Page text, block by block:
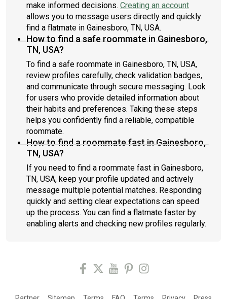
make informed decisions. Creating an account
allows you to message users directly and quickly
find a flatmate in Gainesboro, TN, USA.
How to find a safe roommate in Gainesboro,
TN, USA?
To find a safe roommate in Gainesboro, TN, USA,
review profiles carefully, check validation badges,
and communicate through secure messaging. Look
for users who provide detailed information about
their habits and preferences. Taking these steps
helps you confidently find a reliable, compatible
roommate.
How to find a roommate fast in Gainesboro,
TN, USA?
If you need to find a roommate fast in Gainesboro,
TN, USA, keep your profile updated and actively
message multiple potential matches. Responding
quickly and setting clear expectations can speed
up the process. You can find a flatmate faster by
enabling alerts and checking new profiles regularly.